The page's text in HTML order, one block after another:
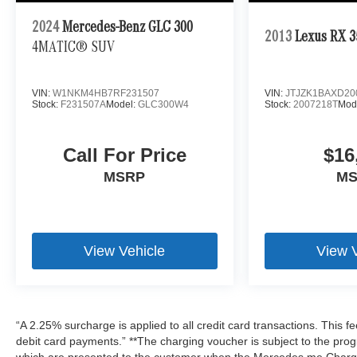
2024 Mercedes-Benz GLC 300
4MATIC® SUV
VIN: W1NKM4HB7RF231507
Stock: F231507AModel: GLC300W4
Call For Price
MSRP
View Vehicle
2013 Lexus RX
VIN:
Stock: 2007218T
View
“A 2.25% surcharge is applied to all credit card transactions. This
debit card payments.” **The charging voucher is subject to the